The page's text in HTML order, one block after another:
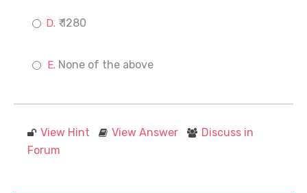
₹ 1280
None of the above
View Hint View Answer
Discuss in
Forum